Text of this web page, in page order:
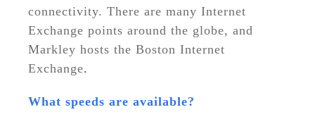
connectivity. There are many Internet
Exchange points around the globe, and
Markley hosts the Boston Internet
Exchange.
What speeds are available?